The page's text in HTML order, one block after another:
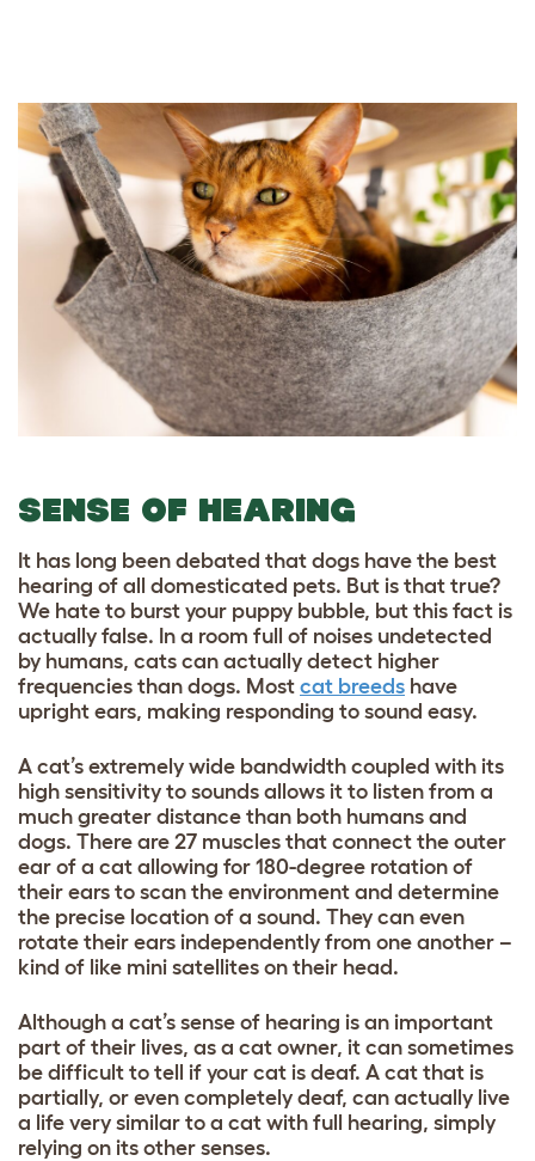
SENSE OF HEARING
It has long been debated that dogs have the best
hearing of all domesticated pets. But is that true?
We hate to burst your puppy bubble, but this fact is
actually false. In a room full of noises undetected
by humans, cats can actually detect higher
frequencies than dogs. Most cat breeds have
upright ears, making responding to sound easy.
A cat’s extremely wide bandwidth coupled with its
high sensitivity to sounds allows it to listen from a
much greater distance than both humans and
dogs. There are 27 muscles that connect the outer
ear of a cat allowing for 180-degree rotation of
their ears to scan the environment and determine
the precise location of a sound. They can even
rotate their ears independently from one another –
kind of like mini satellites on their head.
Although a cat’s sense of hearing is an important
part of their lives, as a cat owner, it can sometimes
be difficult to tell if your cat is deaf. A cat that is
partially, or even completely deaf, can actually live
a life very similar to a cat with full hearing, simply
relying on its other senses.